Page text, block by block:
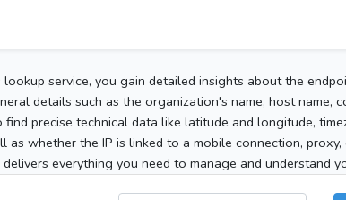
service, you gain detailed insights about the
details such as the organization's name, host name,
find precise technical data like latitude and longitude,
as whether the IP is linked to a mobile connection,
everything you need to manage and understand